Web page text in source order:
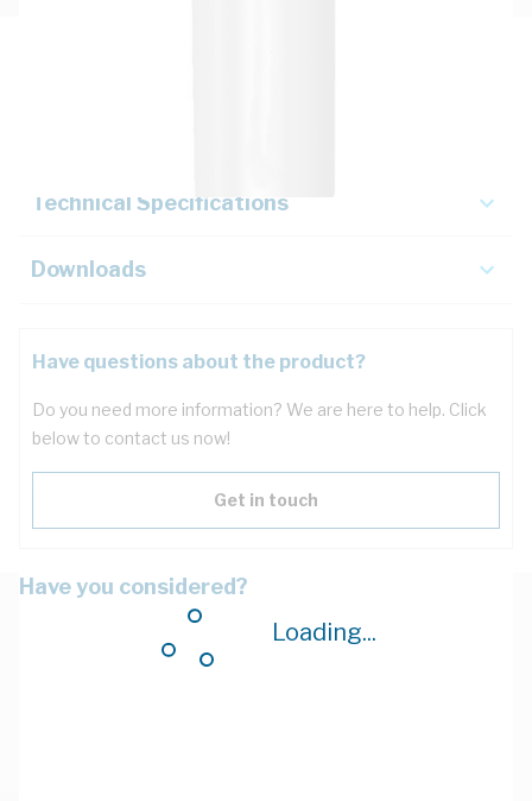
Loading...
Technical Specifications
Downloads
Have questions about the product?
Do you need more information? We are here to help. Click
below to contact us now!
Get in touch
Have you considered?